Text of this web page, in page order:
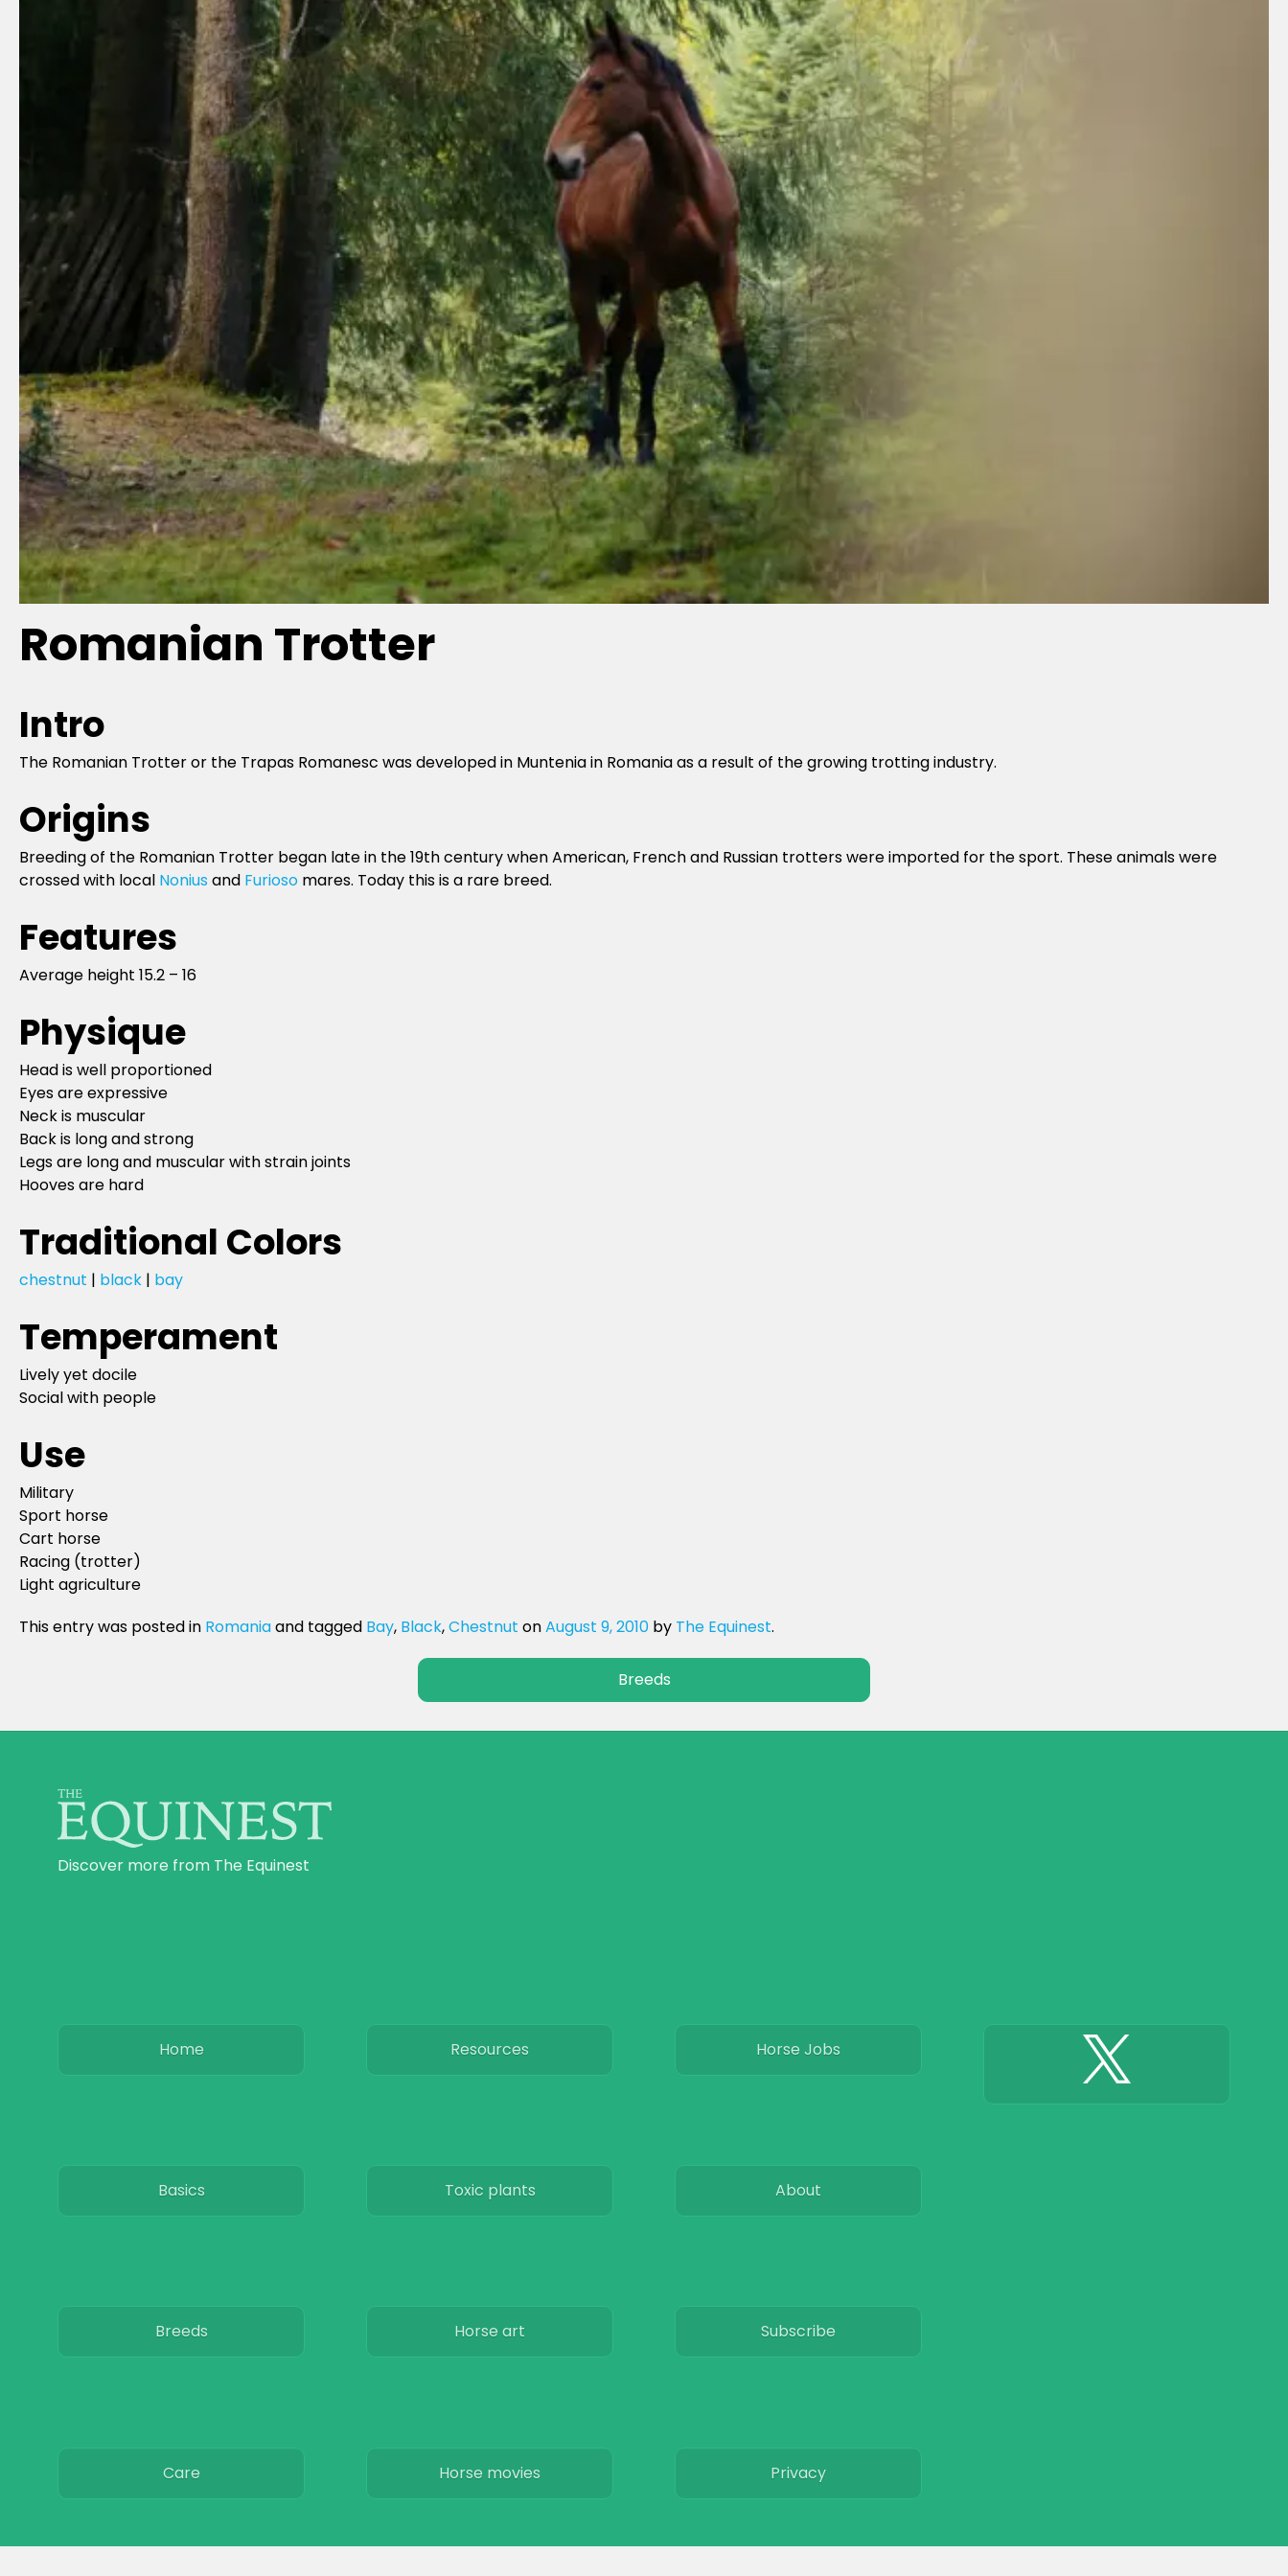
Romanian Trotter
Intro
The Romanian Trotter or the Trapas Romanesc was developed in Muntenia in Romania as a result of the growing trotting industry.
Origins
Breeding of the Romanian Trotter began late in the 19th century when American, French and Russian trotters were imported for the sport. These animals were
crossed with local Noniusand Furioso mares. Today this is a rare breed.
Features
Average height 15.2 – 16
Physique
Head is well proportioned
Eyes are expressive
Neck is muscular
Back is long and strong
Legs are long and muscular with strain joints
Hooves are hard
Traditional Colors
chestnut | black | bay
Temperament
Lively yet docile
Social with people
Use
Military
Sport horse
Cart horse
Racing (trotter)
Light agriculture
This entry was posted in Romaniaand tagged Bay, Black,Chestnut onAugust 9, 2010 by The Equinest.
Breeds
Discover more from The Equinest
Home
Basics
Breeds
Care
Resources
Toxic plants
Horse art
Horse movies
Horse Jobs
About
Subscribe
Privacy